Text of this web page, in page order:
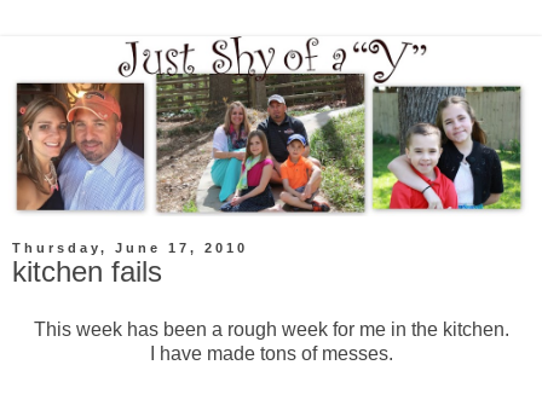
Thursday, June 17, 2010
kitchen fails
This week has been a rough week for me in the kitchen.
I have made tons of messes.